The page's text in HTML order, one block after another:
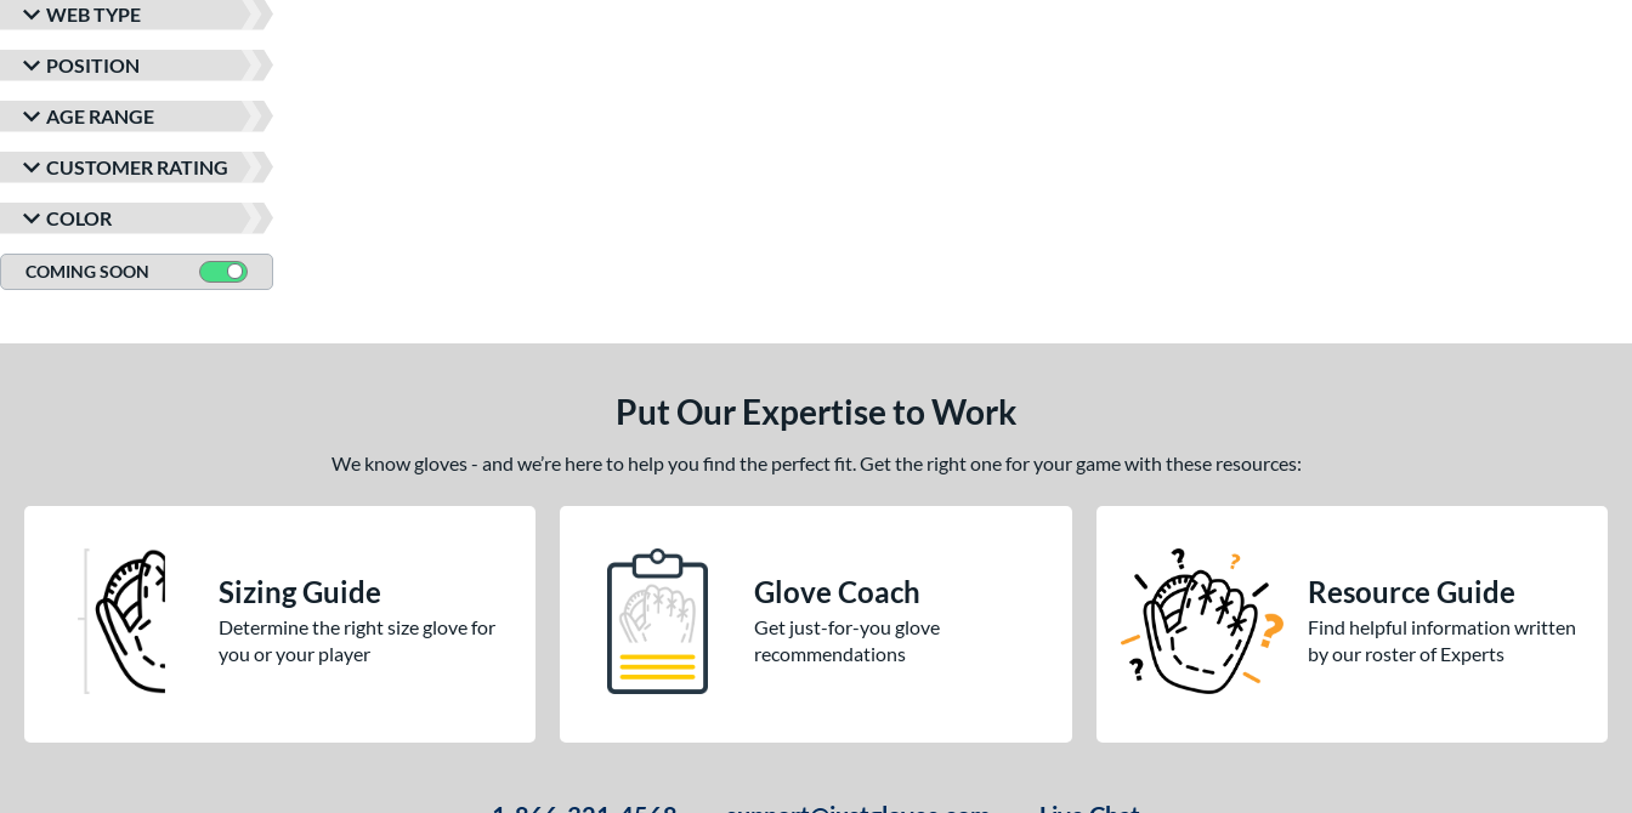
WEB TYPE
POSITION
AGE RANGE
CUSTOMER RATING
COLOR
COMING SOON
Put Our Expertise to Work
We know gloves - and we’re here to help you find the perfect fit. Get the right one for your game with these resources:
Sizing Guide
Determine the right size glove for
you or your player
Glove Coach
Get just-for-you glove
recommendations
Resource Guide
Find helpful information written
by our roster of Experts